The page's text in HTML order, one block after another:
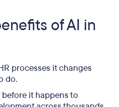
of AI in
processes it changes
do.
it happens to